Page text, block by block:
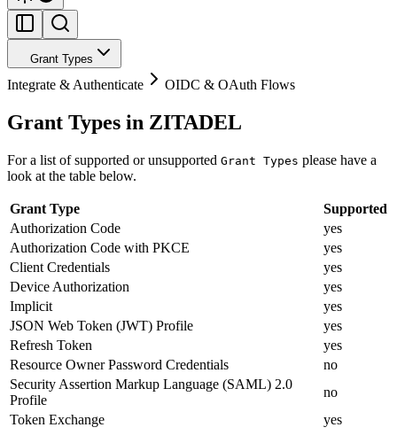
Grant Types
Integrate & Authenticate OIDC & OAuth Flows
Grant Types in ZITADEL
For a list of supported or unsupported Grant Types please have a
look at the table below.
Grant Type
Supported
Authorization Code
yes
Authorization Code with PKCE
yes
Client Credentials
yes
Device Authorization
yes
Implicit
yes
JSON Web Token (JWT) Profile
yes
Refresh Token
yes
Resource Owner Password Credentials
no
Security Assertion Markup Language (SAML) 2.0
Profile
no
Token Exchange
yes